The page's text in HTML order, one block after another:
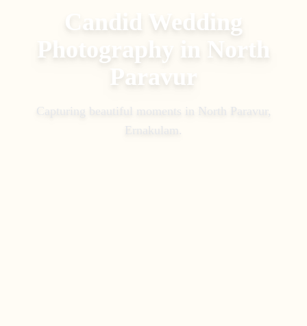
Candid Wedding
Photography in North
Paravur
Capturing beautiful moments in North Paravur,
Ernakulam .